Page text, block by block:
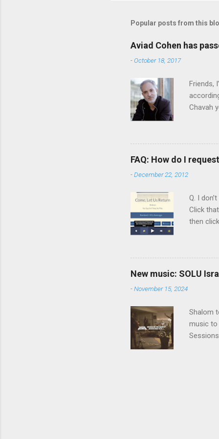
Popular posts from this
Aviad Cohen has
-October 18, 2017
Friends,
Chavah
Vol. 1:
rapper
FAQ: How do I
-December 22, 2012
Q. I
Click
then
song
time that
New music: SOLU
-November 15, 2024
Shalom
music to
before
being
deep